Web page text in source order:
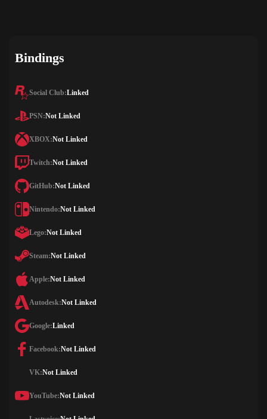
Bindings
Social Club:Linked
PSN:Not Linked
XBOX:Not Linked
Twitch:Not Linked
GitHub:Not Linked
Nintendo:Not Linked
Lego:Not Linked
Steam:Not Linked
Apple:Not Linked
Autodesk:Not Linked
Google:Linked
Facebook:Not Linked
VK:Not Linked
YouTube:Not Linked